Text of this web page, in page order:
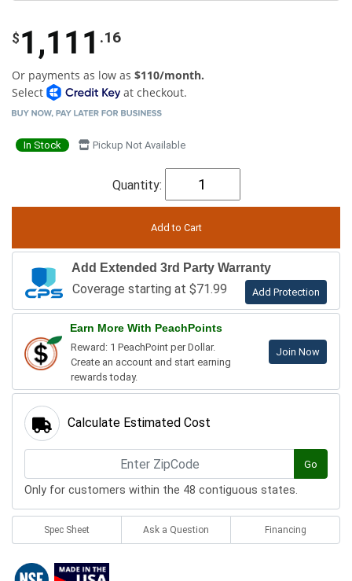
$ 1,111 .16
Or payments as low as $110/month.
Select
at checkout.
In Stock Pickup Not Available
Quantity:
Add Extended 3rd Party Warranty
Coverage starting at $71.99 Add Protection
Earn More With PeachPoints
Reward: 1 PeachPoint per Dollar.
Create an account and start earning
rewards today.
Join Now
Calculate Estimated Cost
Go
Only for customers within the 48 contiguous states.
Spec Sheet Ask a Question Financing